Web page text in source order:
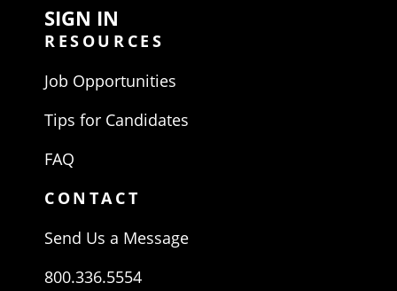
SIGN IN
RESOURCES
Job Opportunities
Tips for Candidates
FAQ
CONTACT
Send Us a Message
800.336.5554